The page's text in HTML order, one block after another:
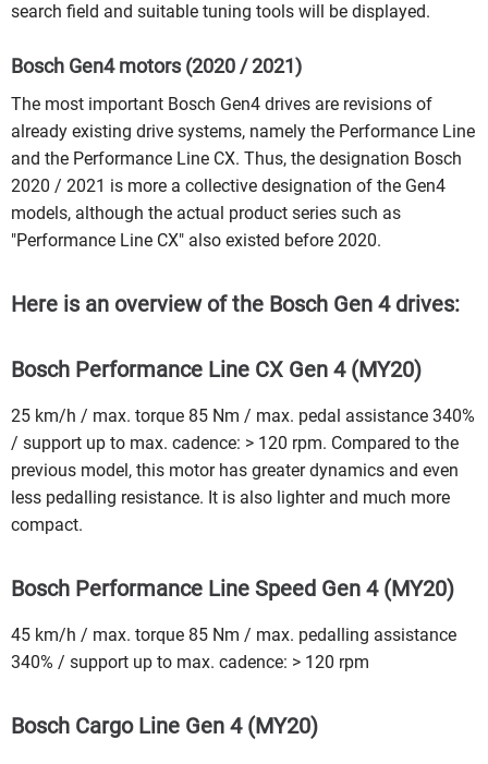
search field and suitable tuning tools will be displayed.
Bosch Gen4 motors (2020 / 2021)
The most important Bosch Gen4 drives are revisions of
already existing drive systems, namely the Performance Line
and the Performance Line CX. Thus, the designation Bosch
2020 / 2021 is more a collective designation of the Gen4
models, although the actual product series such as
"Performance Line CX" also existed before 2020.
Here is an overview of the Bosch Gen 4 drives:
Bosch Performance Line CX Gen 4 (MY20)
25 km/h / max. torque 85 Nm / max. pedal assistance 340%
/ support up to max. cadence: > 120 rpm. Compared to the
previous model, this motor has greater dynamics and even
less pedalling resistance. It is also lighter and much more
compact.
Bosch Performance Line Speed Gen 4 (MY20)
45 km/h / max. torque 85 Nm / max. pedalling assistance
340% / support up to max. cadence: > 120 rpm
Bosch Cargo Line Gen 4 (MY20)